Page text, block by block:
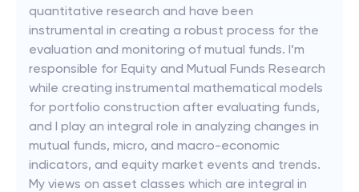
quantitative research and have been
instrumental in creating a robust process for the
evaluation and monitoring of mutual funds. I’m
responsible for Equity and Mutual Funds Research
while creating instrumental mathematical models
for portfolio construction after evaluating funds,
and I play an integral role in analyzing changes in
mutual funds, micro, and macro-economic
indicators, and equity market events and trends.
My views on asset classes which are integral in